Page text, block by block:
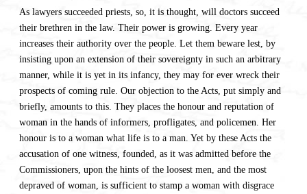
As lawyers succeeded priests, so, it is thought, will doctors succeed
their brethren in the law. Their power is growing. Every year
increases their authority over the people. Let them beware lest, by
insisting upon an extension of their sovereignty in such an arbitrary
manner, while it is yet in its infancy, they may for ever wreck their
prospects of coming rule. Our objection to the Acts, put simply and
briefly, amounts to this. They places the honour and reputation of
woman in the hands of informers, profligates, and policemen. Her
honour is to a woman what life is to a man. Yet by these Acts the
accusation of one witness, founded, as it was admitted before the
Commissioners, upon the hints of the loosest men, and the most
depraved of woman, is sufficient to stamp a woman with disgrace